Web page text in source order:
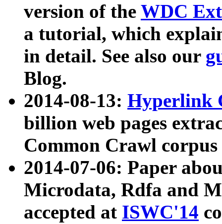
version of the WDC
a tutorial, which
in detail. See also our
Blog.
2014-08-13: Hyperlink
billion web pages
Common Crawl
2014-07-06: Paper
Microdata, Rdfa and
accepted at ISWC'14